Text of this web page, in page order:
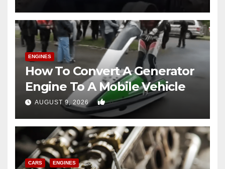
ENGINES
How To Convert A Generator
Engine To A Mobile Vehicle
AUGUST 9, 2026 0
CARS ENGINES